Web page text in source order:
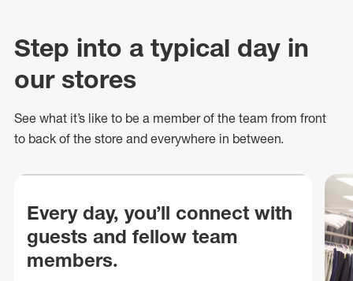
Step into a typical day in
our stores
See what it’s like to be a member of the team from front
to back of the store and everywhere in between.
Every day, you’ll connect with
guests and fellow team
members.